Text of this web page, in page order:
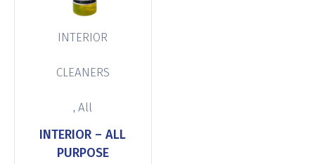
INTERIOR
CLEANERS
,All
INTERIOR – ALL
PURPOSE